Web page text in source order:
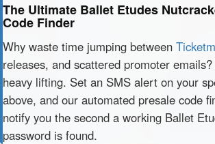
The Ultimate Ballet Etudes
Code Finder
Why waste time jumping between
releases, and scattered promoter
heavy lifting. Set an SMS alert on your
above, and our automated presale code
notify you the second a working Ballet
password is found.